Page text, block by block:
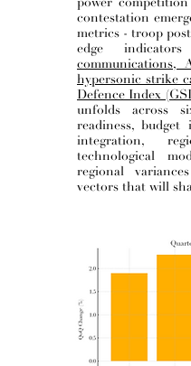
contestation
metrics - troop
edge
communications,
hypersonic strike
Defence Index
unfolds across
readiness, budget
integration,
technological
regional
vectors that will